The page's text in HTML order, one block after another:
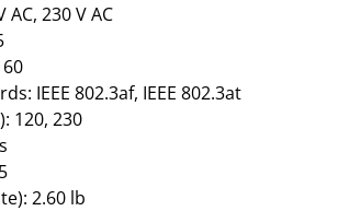
230 V AC
IEEE 802.3af, IEEE 802.3at
120, 230
2.60 lb